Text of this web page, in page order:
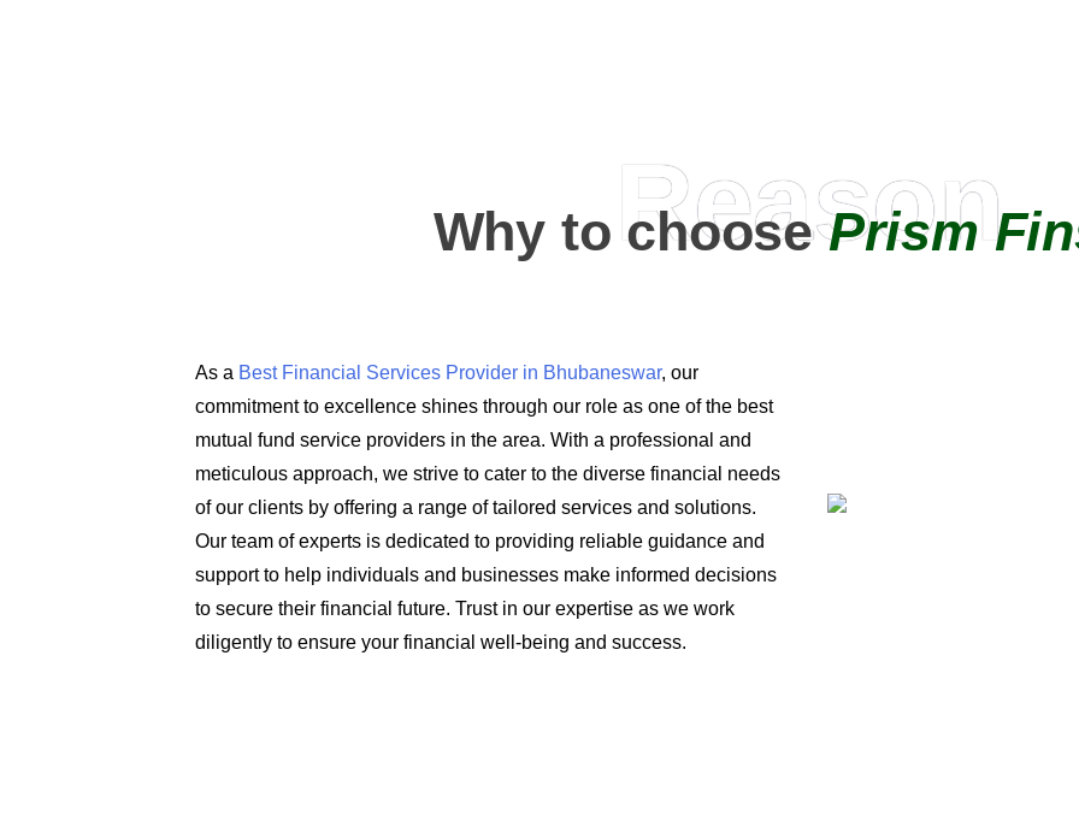
Reason
Why to choosePrism
As a Best Financial Services Provider in Bhubaneswar, our
commitment to excellence shines through our role as one of the best
mutual fund service providers in the area. With a professional and
meticulous approach, we strive to cater to the diverse financial needs
of our clients by offering a range of tailored services and solutions.
Our team of experts is dedicated to providing reliable guidance and
support to help individuals and businesses make informed decisions
to secure their financial future. Trust in our expertise as we work
diligently to ensure your financial well-being and success.